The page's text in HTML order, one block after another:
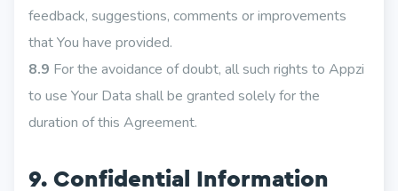
feedback, suggestions, comments or improvements
that You have provided.
8.9 For the avoidance of doubt, all such rights to Appzi
to use Your Data shall be granted solely for the
duration of this Agreement.
9. Confidential Information